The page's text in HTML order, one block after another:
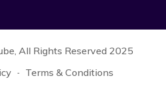
All Rights Reserved 2025
Terms & Conditions